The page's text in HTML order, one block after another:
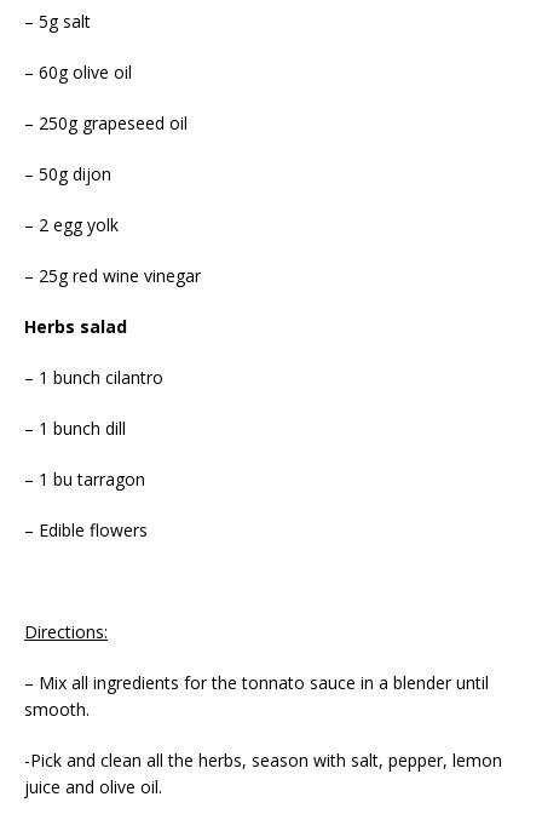
– 5g salt
– 60g olive oil
– 250g grapeseed oil
– 50g dijon
– 2 egg yolk
– 25g red wine vinegar
Herbs salad
– 1 bunch cilantro
– 1 bunch dill
– 1 bu tarragon
– Edible flowers
Directions:
– Mix all ingredients for the tonnato sauce in a blender until
smooth.
-Pick and clean all the herbs, season with salt, pepper, lemon
juice and olive oil.